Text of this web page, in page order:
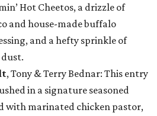
Hot Cheetos, a drizzle of
and house-made buffalo
and a hefty sprinkle of
dust.
, Tony & Terry Bednar: This entry
in a signature seasoned
with marinated chicken pastor,